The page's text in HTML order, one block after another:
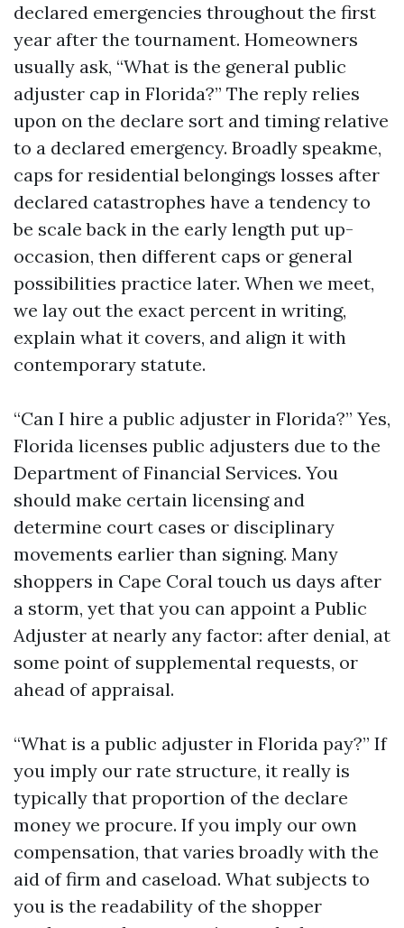
declared emergencies throughout the first
year after the tournament. Homeowners
usually ask, “What is the general public
adjuster cap in Florida?” The reply relies
upon on the declare sort and timing relative
to a declared emergency. Broadly speakme,
caps for residential belongings losses after
declared catastrophes have a tendency to
be scale back in the early length put up-
occasion, then different caps or general
possibilities practice later. When we meet,
we lay out the exact percent in writing,
explain what it covers, and align it with
contemporary statute.
“Can I hire a public adjuster in Florida?” Yes,
Florida licenses public adjusters due to the
Department of Financial Services. You
should make certain licensing and
determine court cases or disciplinary
movements earlier than signing. Many
shoppers in Cape Coral touch us days after
a storm, yet that you can appoint a Public
Adjuster at nearly any factor: after denial, at
some point of supplemental requests, or
ahead of appraisal.
“What is a public adjuster in Florida pay?” If
you imply our rate structure, it really is
typically that proportion of the declare
money we procure. If you imply our own
compensation, that varies broadly with the
aid of firm and caseload. What subjects to
you is the readability of the shopper